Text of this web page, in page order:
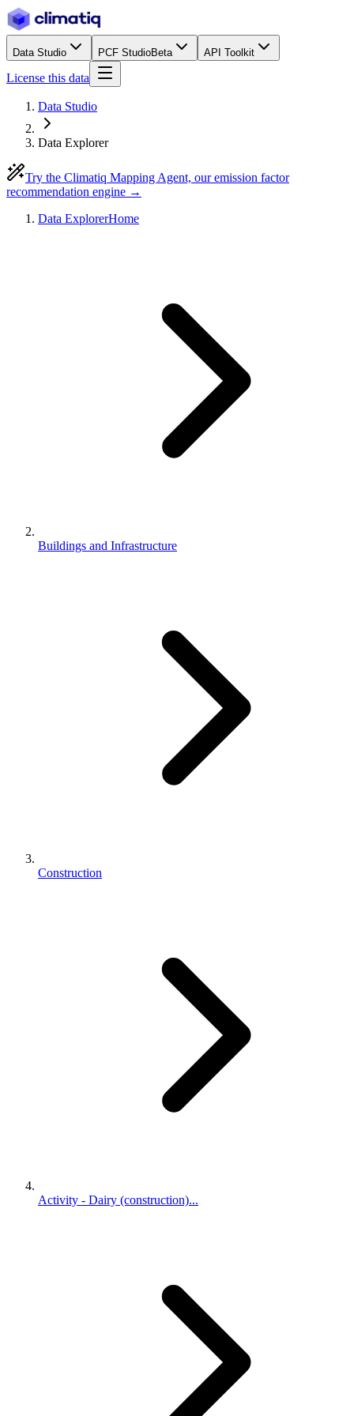
Data Studio PCF StudioBeta API Toolkit
License this data
Data Studio
Data Explorer
Try the Climatiq Mapping Agent, our emission factor
recommendation engine →
Data ExplorerHome
Buildings and Infrastructure
Construction
Activity - Dairy (construction)...